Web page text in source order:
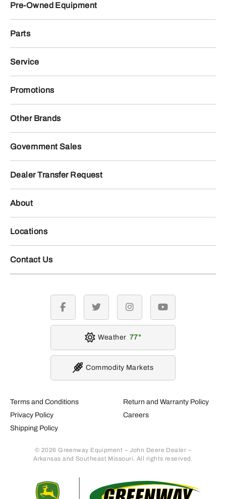
Pre-Owned Equipment
Parts
Service
Promotions
Other Brands
Government Sales
Dealer Transfer Request
About
Locations
Contact Us
Terms and Conditions
Privacy Policy
Shipping Policy
Return and Warranty Policy
Careers
© 2026 Greenway Equipment – John Deere Dealer –
Arkansas and Southeast Missouri. All rights reserved.
facebook twitter instagramyoutube
Weather 77
Commodity Markets